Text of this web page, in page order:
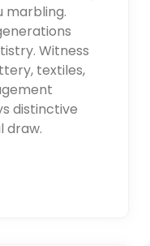
marbling.
Witness
textiles,
distinctive
draw.